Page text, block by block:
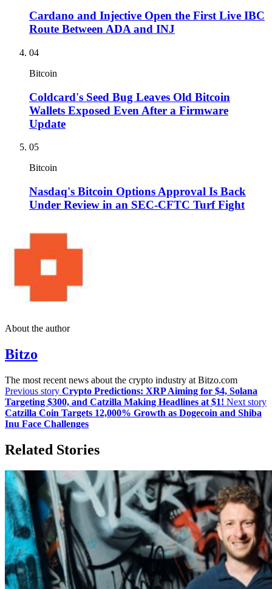
Cardano and Injective Open the First Live IBC
Route Between ADA and INJ
04
Bitcoin
Coldcard's Seed Bug Leaves Old Bitcoin
Wallets Exposed Even After a Firmware
Update
05
Bitcoin
Nasdaq's Bitcoin Options Approval Is Back
Under Review in an SEC-CFTC Turf Fight
About the author
Bitzo
The most recent news about the crypto industry at Bitzo.com
Previous story Crypto Predictions: XRP Aiming for $4, Solana
Targeting $300, and Catzilla Making Headlines at $1! Next story
Catzilla Coin Targets 12,000% Growth as Dogecoin and Shiba
Inu Face Challenges
Related Stories